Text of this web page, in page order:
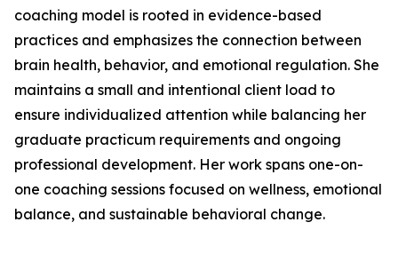
coaching model is rooted in evidence-based
practices and emphasizes the connection between
brain health, behavior, and emotional regulation. She
maintains a small and intentional client load to
ensure individualized attention while balancing her
graduate practicum requirements and ongoing
professional development. Her work spans one-on-
one coaching sessions focused on wellness, emotional
balance, and sustainable behavioral change.